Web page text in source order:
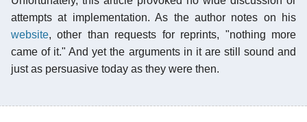
attempts at implementation. As the author notes on his
website, other than requests for reprints, "nothing more
came of it." And yet the arguments in it are still sound and
just as persuasive today as they were then.